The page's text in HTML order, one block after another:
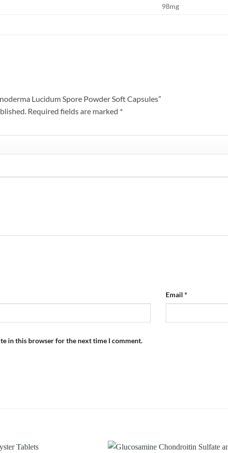
98mg
Lucidum Spore Powder Soft Capsules”
Required fields are marked *
Email *
in this browser for the next time I comment.